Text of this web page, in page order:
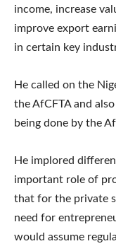
income, increase
improve export
in certain key
He called on the
the AfCFTA and
being done by the
He implored
important role of
that for the private
need for
would assume